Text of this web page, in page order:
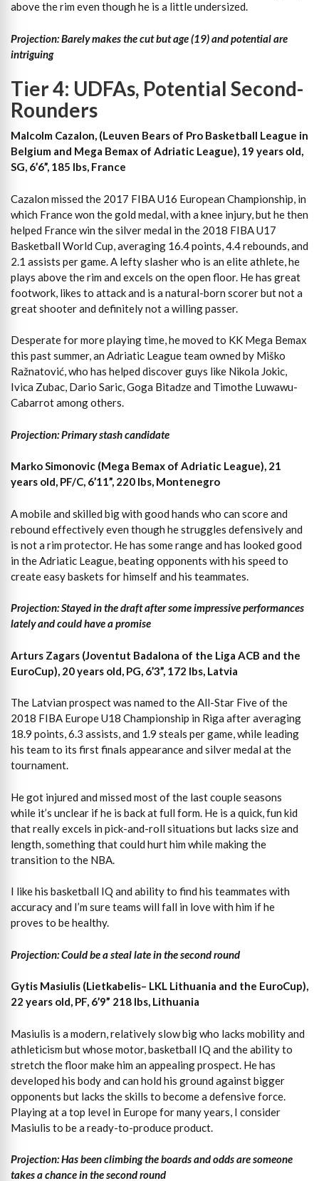
above the rim even though he is a little undersized.
Projection: Barely makes the cut but age (19) and potential are
intriguing
Tier 4: UDFAs, Potential Second-
Rounders
Malcolm Cazalon, (Leuven Bears of Pro Basketball League in
Belgium and Mega Bemax of Adriatic League), 19 years old,
SG, 6’6”, 185 lbs, France
Cazalon missed the 2017 FIBA U16 European Championship, in
which France won the gold medal, with a knee injury, but he then
helped France win the silver medal in the 2018 FIBA U17
Basketball World Cup, averaging 16.4 points, 4.4 rebounds, and
2.1 assists per game. A lefty slasher who is an elite athlete, he
plays above the rim and excels on the open floor. He has great
footwork, likes to attack and is a natural-born scorer but not a
great shooter and definitely not a willing passer.
Desperate for more playing time, he moved to KK Mega Bemax
this past summer, an Adriatic League team owned by Miško
Ražnatović, who has helped discover guys like Nikola Jokic,
Ivica Zubac, Dario Saric, Goga Bitadze and Timothe Luwawu-
Cabarrot among others.
Projection: Primary stash candidate
Marko Simonovic (Mega Bemax of Adriatic League), 21
years old, PF/C, 6’11”, 220 lbs, Montenegro
A mobile and skilled big with good hands who can score and
rebound effectively even though he struggles defensively and
is not a rim protector. He has some range and has looked good
in the Adriatic League, beating opponents with his speed to
create easy baskets for himself and his teammates.
Projection: Stayed in the draft after some impressive performances
lately and could have a promise
Arturs Zagars (Joventut Badalona of the Liga ACB and the
EuroCup), 20 years old, PG, 6’3”, 172 lbs, Latvia
The Latvian prospect was named to the All-Star Five of the
2018 FIBA Europe U18 Championship in Riga after averaging
18.9 points, 6.3 assists, and 1.9 steals per game, while leading
his team to its first finals appearance and silver medal at the
tournament.
He got injured and missed most of the last couple seasons
while it’s unclear if he is back at full form. He is a quick, fun kid
that really excels in pick-and-roll situations but lacks size and
length, something that could hurt him while making the
transition to the NBA.
I like his basketball IQ and ability to find his teammates with
accuracy and I’m sure teams will fall in love with him if he
proves to be healthy.
Projection: Could be a steal late in the second round
Gytis Masiulis (Lietkabelis– LKL Lithuania and the EuroCup),
22 years old, PF, 6’9” 218 lbs, Lithuania
Masiulis is a modern, relatively slow big who lacks mobility and
athleticism but whose motor, basketball IQ and the ability to
stretch the floor make him an appealing prospect. He has
developed his body and can hold his ground against bigger
opponents but lacks the skills to become a defensive force.
Playing at a top level in Europe for many years, I consider
Masiulis to be a ready-to-produce product.
Projection: Has been climbing the boards and odds are someone
takes a chance in the second round